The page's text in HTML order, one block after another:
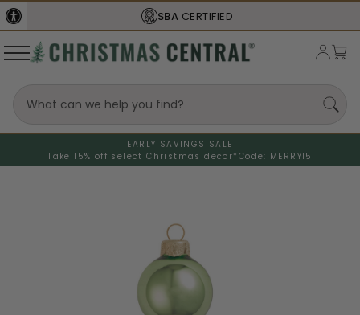
SBA CERTIFIED
EARLY SAVINGS SALE
Take 15% off select Christmas decor* Code: MERRY15